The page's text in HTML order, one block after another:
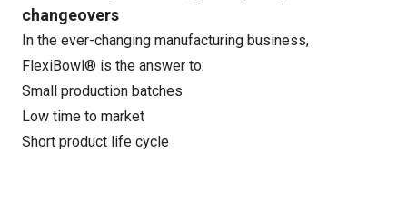
changeovers
In the ever-changing manufacturing business,
FlexiBowl® is the answer to:
Small production batches
Low time to market
Short product life cycle